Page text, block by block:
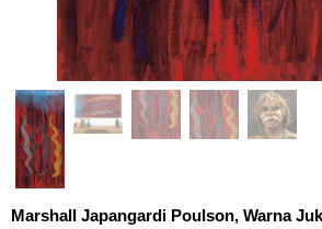
Marshall Japangardi Poulson, Warna